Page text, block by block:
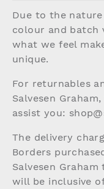
Due to the
colour and batch
what we feel
unique.
For returnables
Salvesen
assist you:
The delivery
Borders
Salvesen
will be inclusive